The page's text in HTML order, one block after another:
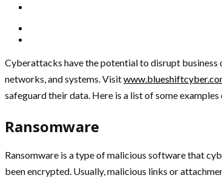
Cyberattacks have the potential to disrupt business
networks, and systems. Visit
safeguard their data. Here is a list of some
Ransomware
Ransomware is a type of malicious software that
been encrypted. Usually, malicious links or